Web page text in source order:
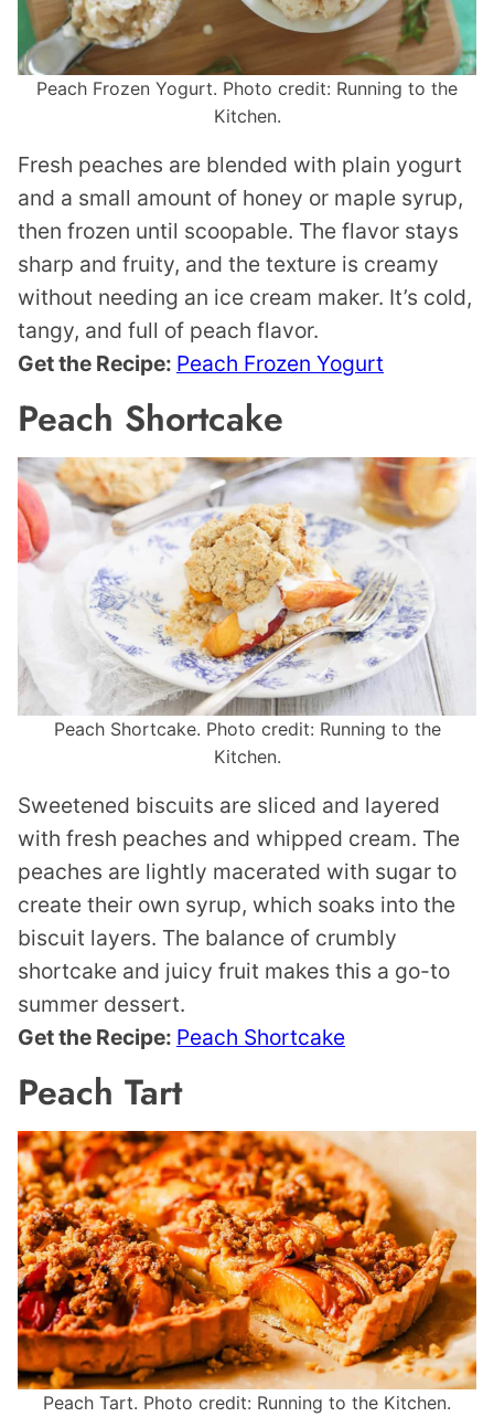
Peach Frozen Yogurt. Photo credit: Running to the
Kitchen.
Fresh peaches are blended with plain yogurt
and a small amount of honey or maple syrup,
then frozen until scoopable. The flavor stays
sharp and fruity, and the texture is creamy
without needing an ice cream maker. It’s cold,
tangy, and full of peach flavor.
Get the Recipe: Peach Frozen Yogurt
Peach Shortcake
Peach Shortcake. Photo credit: Running to the
Kitchen.
Sweetened biscuits are sliced and layered
with fresh peaches and whipped cream. The
peaches are lightly macerated with sugar to
create their own syrup, which soaks into the
biscuit layers. The balance of crumbly
shortcake and juicy fruit makes this a go-to
summer dessert.
Get the Recipe: Peach Shortcake
Peach Tart
Peach Tart. Photo credit: Running to the Kitchen.